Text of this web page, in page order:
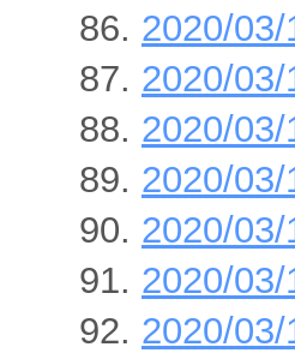
2020/
2020/
2020/
2020/
2020/
2020/
2020/